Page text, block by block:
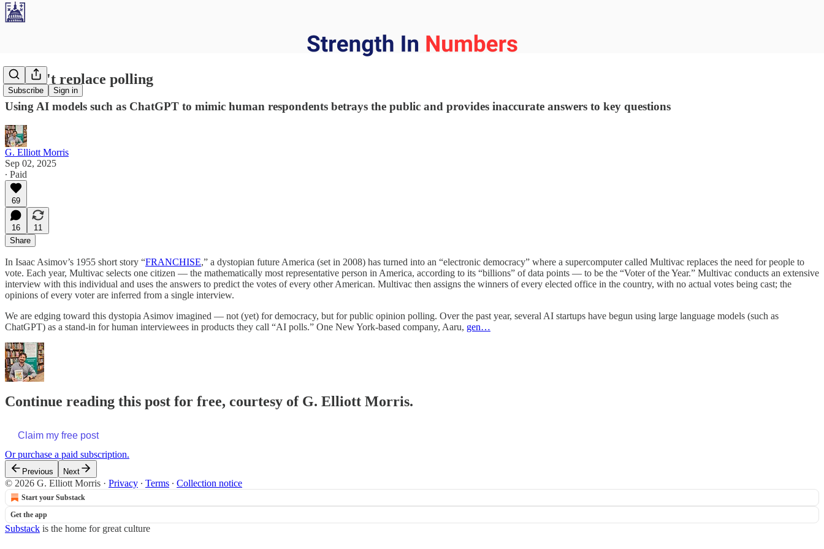
Subscribe Sign in
AI can't replace polling
Using AI models such as ChatGPT to mimic human respondents betrays the public and provides inaccurate answers to key questions
G. Elliott Morris
Sep 02, 2025
∙ Paid
69
16
11
Share
In Isaac Asimov’s 1955 short story “FRANCHISE,” a dystopian future America (set in 2008) has turned into an “electronic democracy” where a supercomputer called Multivac replaces the need for people to
vote. Each year, Multivac selects one citizen — the mathematically most representative person in America, according to its “billions” of data points — to be the “Voter of the Year.” Multivac conducts an extensive
interview with this individual and uses the answers to predict the votes of every other American. Multivac then assigns the winners of every elected office in the country, with no actual votes being cast; the
opinions of every voter are inferred from a single interview.
We are edging toward this dystopia Asimov imagined — not (yet) for democracy, but for public opinion polling. Over the past year, several AI startups have begun using large language models (such as
ChatGPT) as a stand-in for human interviewees in products they call “AI polls.” One New York-based company, Aaru, gen…
Continue reading this post for free, courtesy of G. Elliott Morris.
Claim my free post
Or purchase a paid subscription.
Previous Next
© 2026 G. Elliott Morris · Privacy ∙ Terms ∙ Collection notice
Start your Substack
Get the app
Substack is the home for great culture